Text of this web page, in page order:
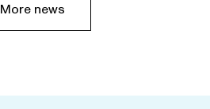
More news